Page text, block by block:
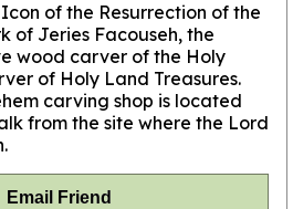
of the Resurrection of the
of Jeries Facouseh, the
wood carver of the Holy
of Holy Land Treasures.
carving shop is located
from the site where the Lord
Email Friend